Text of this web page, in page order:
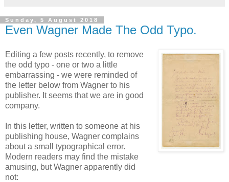
Sunday, 5 August 2018
Even Wagner Made The Odd Typo.
Editing a few posts recently, to remove
the odd typo - one or two a little
embarrassing - we were reminded of
the letter below from Wagner to his
publisher. It seems that we are in good
company.
In this letter, written to someone at his
publishing house, Wagner complains
about a small typographical error.
Modern readers may find the mistake
amusing, but Wagner apparently did
not: